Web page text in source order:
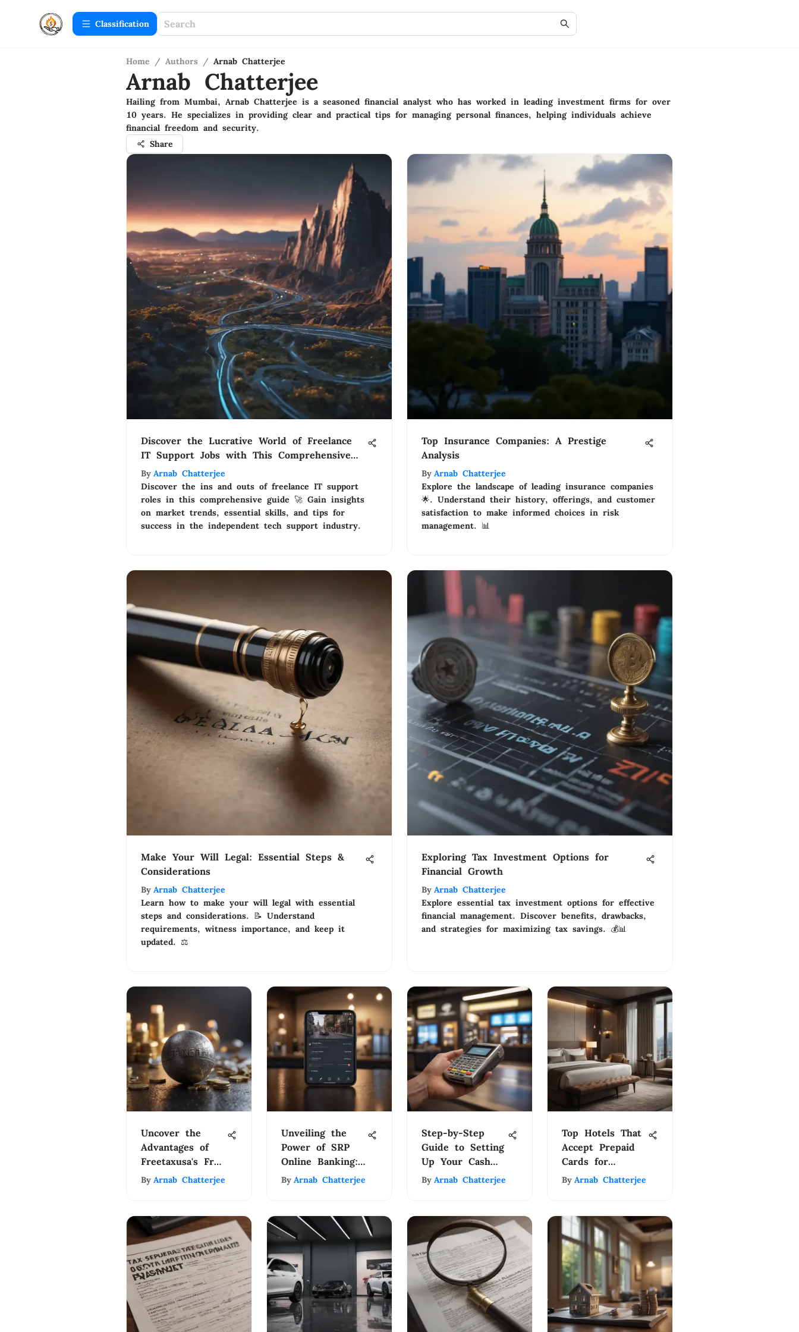
Сlassification
Home / Authors / Arnab Chatterjee
Arnab Chatterjee
Hailing from Mumbai, Arnab Chatterjee is a seasoned financial analyst who has worked in leading investment firms for over
10 years. He specializes in providing clear and practical tips for managing personal finances, helping individuals achieve
financial freedom and security.
Share
Discover the Lucrative World of Freelance
IT Support Jobs with This Comprehensive
Guide
By Arnab Chatterjee
Discover the ins and outs of freelance IT support
roles in this comprehensive guide 🚀 Gain insights
on market trends, essential skills, and tips for
success in the independent tech support industry.
Top Insurance Companies: A Prestige
Analysis
By Arnab Chatterjee
Explore the landscape of leading insurance companies
🌟. Understand their history, offerings, and customer
satisfaction to make informed choices in risk
management. 📊
Make Your Will Legal: Essential Steps &
Considerations
By Arnab Chatterjee
Learn how to make your will legal with essential
steps and considerations. 📝 Understand
requirements, witness importance, and keep it
updated. ⚖️
Exploring Tax Investment Options for
Financial Growth
By Arnab Chatterjee
Explore essential tax investment options for effective
financial management. Discover benefits, drawbacks,
and strategies for maximizing tax savings. 💰📊
Uncover the
Advantages of
Freetaxusa's Free
Edition for
By Arnab Chatterjee
Unveiling the
Power of SRP
Online Banking:
A Comprehensive
Guide
By Arnab Chatterjee
Step-by-Step
Guide to Setting
Up Your Cash
App Card with
By Arnab Chatterjee
Top Hotels That
Accept Prepaid
Cards for
Flexible Bookings
By Arnab Chatterjee